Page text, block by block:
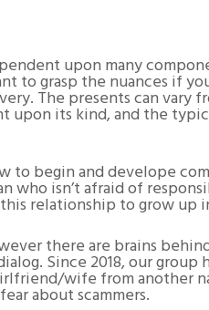
upon many
to grasp the nuances if
The presents can vary
upon its kind, and the
begin and develope
who isn’t afraid of
relationship to grow up
there are brains
Since 2018, our
wife from another
about scammers.